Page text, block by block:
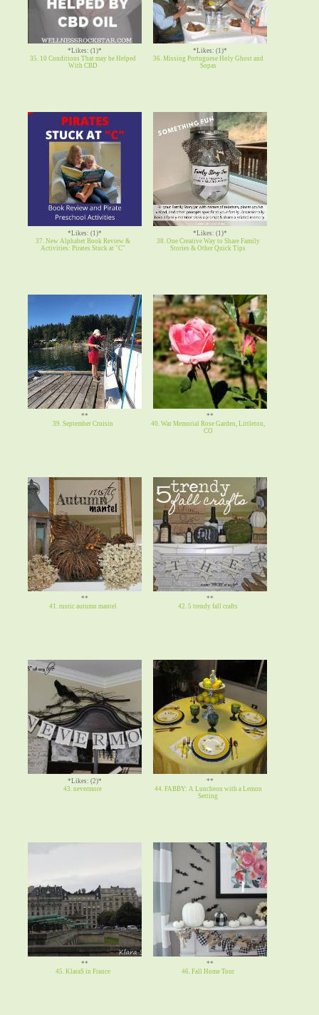
*Likes: (1)*
35. 10 Conditions That may be Helped
With CBD
*Likes: (1)*
36. Missing Portuguese Holy Ghost and
Sopas
*Likes: (1)*
37. New Alphabet Book Review &
Activities: Pirates Stuck at "C"
*Likes: (1)*
38. One Creative Way to Share Family
Stories & Other Quick Tips
**
39. September Cruisin
**
40. War Memorial Rose Garden, Littleton,
CO
**
41. rustic autumn mantel
**
42. 5 trendy fall crafts
*Likes: (2)*
43. nevermore
**
44. FABBY: A Luncheon with a Lemon
Setting
**
45. KlaraS in France
**
46. Fall Home Tour